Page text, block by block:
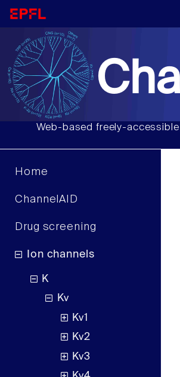
Web-based freely-
Home
ChannelAID
Drug screening
Ion channels
K
Kv
Kv1
Kv2
Kv3